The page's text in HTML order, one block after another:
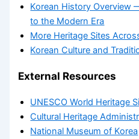
Korean History Overview
to the Modern Era
More Heritage Sites
Korean Culture and
External Resources
UNESCO World Heritage
Cultural Heritage
National Museum of Korea